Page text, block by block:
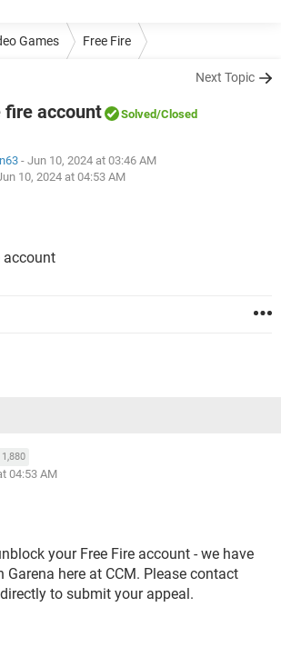
Games Free Fire
Next Topic
fire account Solved/Closed
- Jun 10, 2024 at 03:46 AM
10, 2024 at 04:53 AM
account
1,880
04:53 AM
your Free Fire account - we have
here at CCM. Please contact
directly to submit your appeal.